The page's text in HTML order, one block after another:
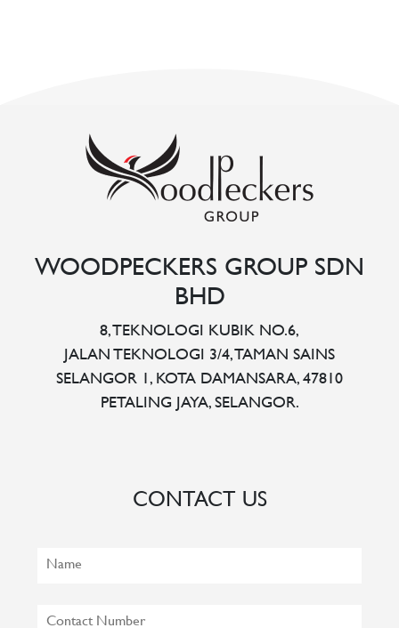
WOODPECKERS GROUP SDN
BHD
8, TEKNOLOGI KUBIK NO.6,
JALAN TEKNOLOGI 3/4, TAMAN SAINS
SELANGOR 1, KOTA DAMANSARA, 47810
PETALING JAYA, SELANGOR.
CONTACT US